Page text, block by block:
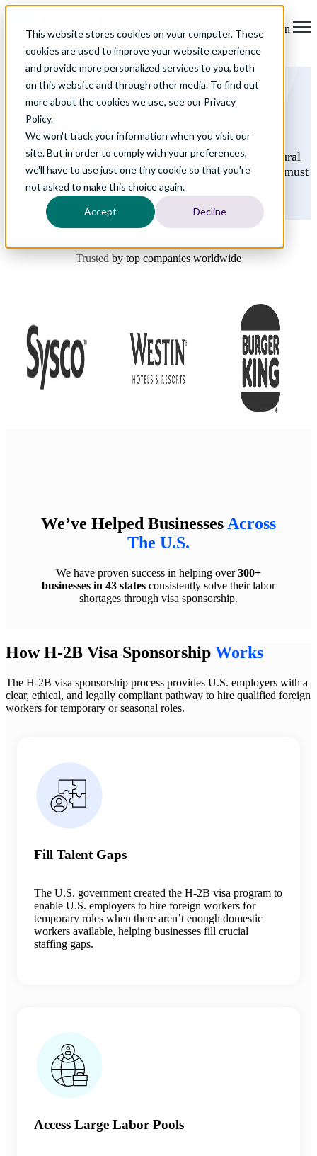
This website stores cookies on your computer. These
cookies are used to improve your website experience
and provide more personalized services to you, both
on this website and through other media. To find out
more about the cookies we use, see our Privacy
Policy.
We won't track your information when you visit our
site. But in order to comply with your preferences,
we'll have to use just one tiny cookie so that you're
not asked to make this choice again.
Accept Decline
Open main navigation
Solving Seasonal Labor
Shortages: H-2BVisa
Sponsorship
The H-2B program is a legal channel for non-agricultural
employers to legally hire foreign nationals. The work must
be temporary or seasonal.
Get Professionals
Trusted by top companies worldwide
We’ve Helped Businesses Across
The U.S.
We have proven success in helping over300+
businesses in 43 states consistently solve their labor
shortages through visa sponsorship.
How H-2B Visa Sponsorship Works
The H-2B visa sponsorship process provides U.S. employers with a
clear, ethical, and legally compliant pathway to hire qualified foreign
workers for temporary or seasonal roles.
Fill Talent Gaps
The U.S. government created the H-2B visa program to
enable U.S. employers to hire foreign workers for
temporary roles when there aren’t enough domestic
workers available, helping businesses fill crucial
staffing gaps.
Access Large Labor Pools